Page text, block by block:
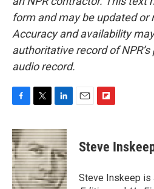
form and may be updated or
Accuracy and availability
authoritative record of
audio record.
F
c
e
b
o
o
k
T
i
t
t
e
r
L
n
k
e
d
I
n
E
F
p
b
a
r
Steve
Steve Inskeep is